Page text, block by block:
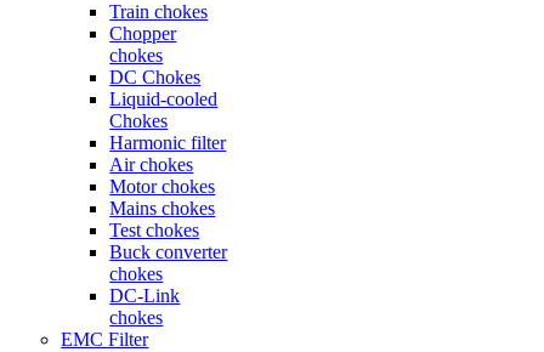
Train chokes
Chopper
chokes
DC Chokes
Liquid-cooled
Chokes
Harmonic filter
Air chokes
Motor chokes
Mains chokes
Test chokes
Buck converter
chokes
DC-Link
chokes
EMC Filter